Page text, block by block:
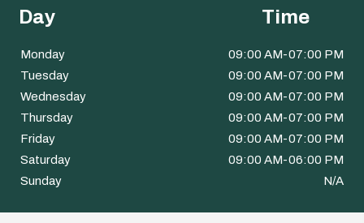
Day Time
Monday
09:00 AM-07:00 PM
Tuesday
09:00 AM-07:00 PM
Wednesday
09:00 AM-07:00 PM
Thursday
09:00 AM-07:00 PM
Friday
09:00 AM-07:00 PM
Saturday
09:00 AM-06:00 PM
Sunday
N/A